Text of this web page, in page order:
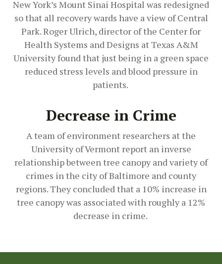
New York’s Mount Sinai Hospital was redesigned
so that all recovery wards have a view of Central
Park. Roger Ulrich, director of the Center for
Health Systems and Designs at Texas A&M
University found that just being in a green space
reduced stress levels and blood pressure in
patients.
Decrease in Crime
A team of environment researchers at the
University of Vermont report an inverse
relationship between tree canopy and variety of
crimes in the city of Baltimore and county
regions. They concluded that a 10% increase in
tree canopy was associated with roughly a 12%
decrease in crime.